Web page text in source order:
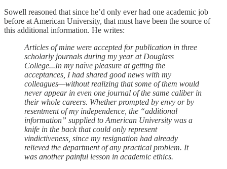
Sowell reasoned that since he’d only ever had one academic job
before at American University, that must have been the source of
this additional information. He writes:
Articles of mine were accepted for publication in three
scholarly journals during my year at Douglass
College...In my naïve pleasure at getting the
acceptances, I had shared good news with my
colleagues—without realizing that some of them would
never appear in even one journal of the same caliber in
their whole careers. Whether prompted by envy or by
resentment of my independence, the “additional
information” supplied to American University was a
knife in the back that could only represent
vindictiveness, since my resignation had already
relieved the department of any practical problem. It
was another painful lesson in academic ethics.